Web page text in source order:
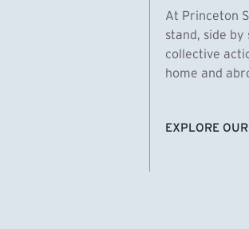
At Princeton
stand, side
collective
home and
EXPLORE
(EXTERNAL